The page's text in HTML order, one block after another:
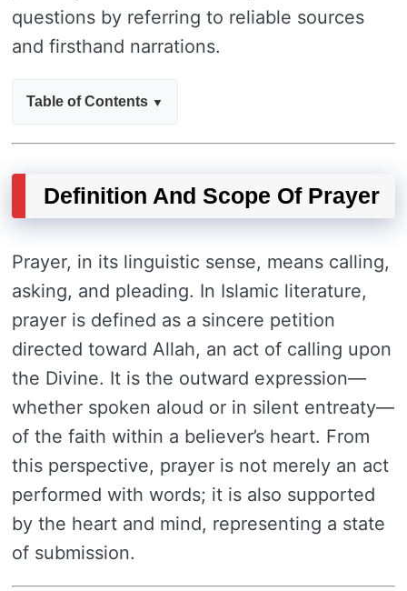
questions by referring to reliable sources
and firsthand narrations.
Table of Contents
Definition And Scope Of Prayer
Prayer, in its linguistic sense, means calling,
asking, and pleading. In Islamic literature,
prayer is defined as a sincere petition
directed toward Allah, an act of calling upon
the Divine. It is the outward expression—
whether spoken aloud or in silent entreaty—
of the faith within a believer’s heart. From
this perspective, prayer is not merely an act
performed with words; it is also supported
by the heart and mind, representing a state
of submission.